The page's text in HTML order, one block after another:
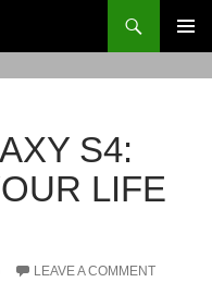
MENU
S4:
LIFE
LEAVE A COMMENT